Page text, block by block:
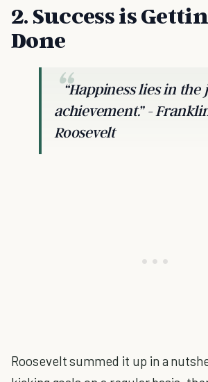
2. Success is
Done
“Happiness lies in the
achievement.”-
Roosevelt
Roosevelt summed it up in a